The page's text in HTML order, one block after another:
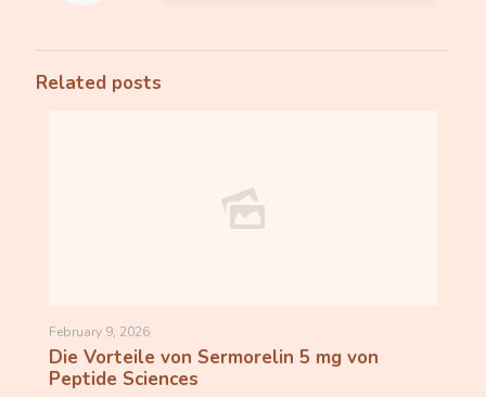
Related posts
February 9, 2026
Die Vorteile von Sermorelin 5 mg von
Peptide Sciences